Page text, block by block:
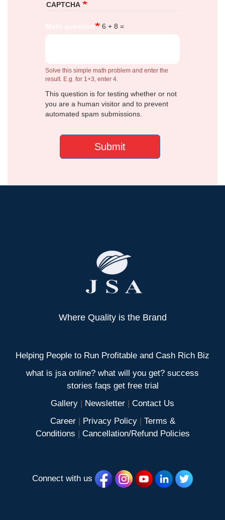
CAPTCHA
6 + 8 =
Solve this simple math problem and enter the
result. E.g. for 1+3, enter 4.
This question is for testing whether or not
you are a human visitor and to prevent
automated spam submissions.
Submit
Where Quality is the Brand
Helping People to Run Profitable and Cash Rich Biz
what is jsa online? what will you get? success
stories faqs get free trial
Gallery | Newsletter | Contact Us
Career| Privacy Policy| Terms &
Conditions | Cancellation/Refund Policies
Connect with us